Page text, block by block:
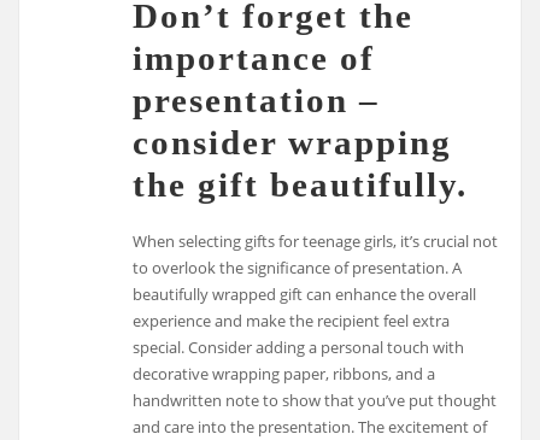
Don’t forget the
importance of
presentation –
consider wrapping
the gift beautifully.
When selecting gifts for teenage girls, it’s crucial not
to overlook the significance of presentation. A
beautifully wrapped gift can enhance the overall
experience and make the recipient feel extra
special. Consider adding a personal touch with
decorative wrapping paper, ribbons, and a
handwritten note to show that you’ve put thought
and care into the presentation. The excitement of